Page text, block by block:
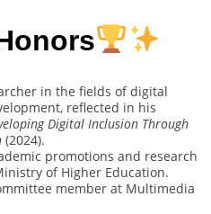
in the fields of digital
reflected in his
Digital Inclusion Through
(2024).
promotions and research
of Higher Education.
member at Multimedia